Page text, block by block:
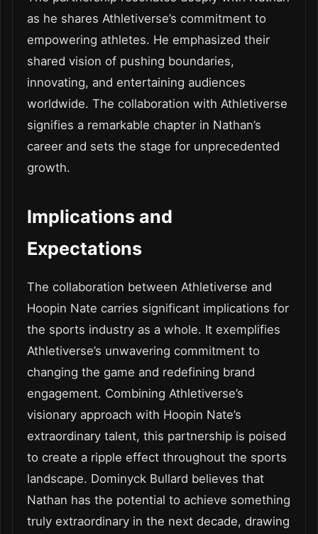
as he shares Athletiverse’s commitment to
empowering athletes. He emphasized their
shared vision of pushing boundaries,
innovating, and entertaining audiences
worldwide. The collaboration with Athletiverse
signifies a remarkable chapter in Nathan’s
career and sets the stage for unprecedented
growth.
Implications and
Expectations
The collaboration between Athletiverse and
Hoopin Nate carries significant implications for
the sports industry as a whole. It exemplifies
Athletiverse’s unwavering commitment to
changing the game and redefining brand
engagement. Combining Athletiverse’s
visionary approach with Hoopin Nate’s
extraordinary talent, this partnership is poised
to create a ripple effect throughout the sports
landscape. Dominyck Bullard believes that
Nathan has the potential to achieve something
truly extraordinary in the next decade, drawing